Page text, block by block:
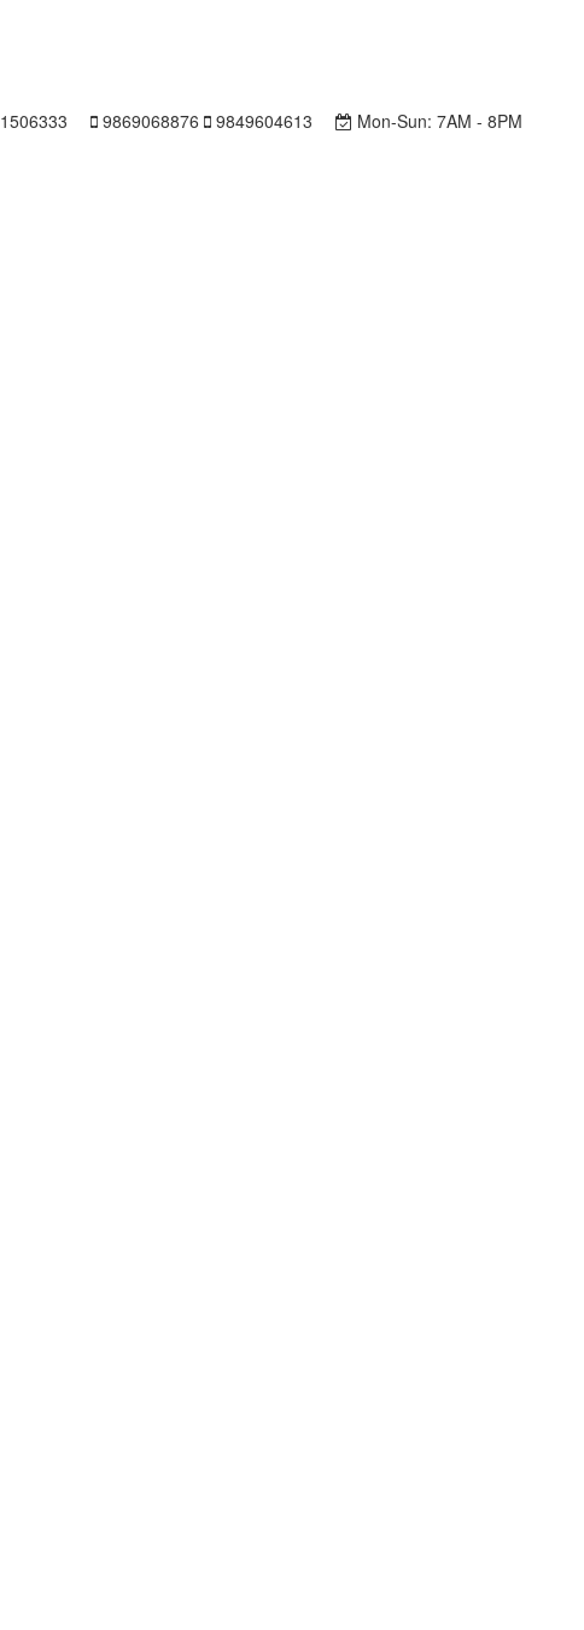
9869068876 9849604613 Mon-Sun: 7AM - 8PM